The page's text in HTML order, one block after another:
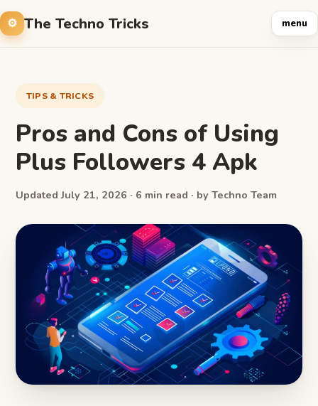
The Techno Tricks menu
TIPS & TRICKS
Pros and Cons of Using
Plus Followers 4 Apk
Updated July 21, 2026 · 6 min read · by Techno Team